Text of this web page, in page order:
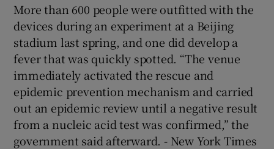
More than 600 people were outfitted with the
devices during an experiment at a Beijing
stadium last spring, and one did develop a
fever that was quickly spotted. “The venue
immediately activated the rescue and
epidemic prevention mechanism and carried
out an epidemic review until a negative result
from a nucleic acid test was confirmed,” the
government said afterward. - New York Times